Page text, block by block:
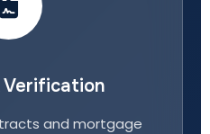
Verification
and mortgage